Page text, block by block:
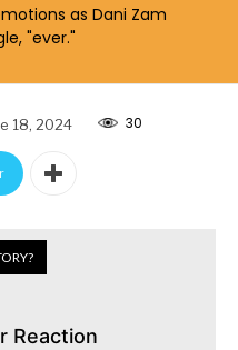
as Dani Zam
"ever."
18, 2024 30
Reaction